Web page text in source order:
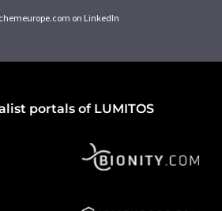
on LinkedIn
portals of LUMITOS